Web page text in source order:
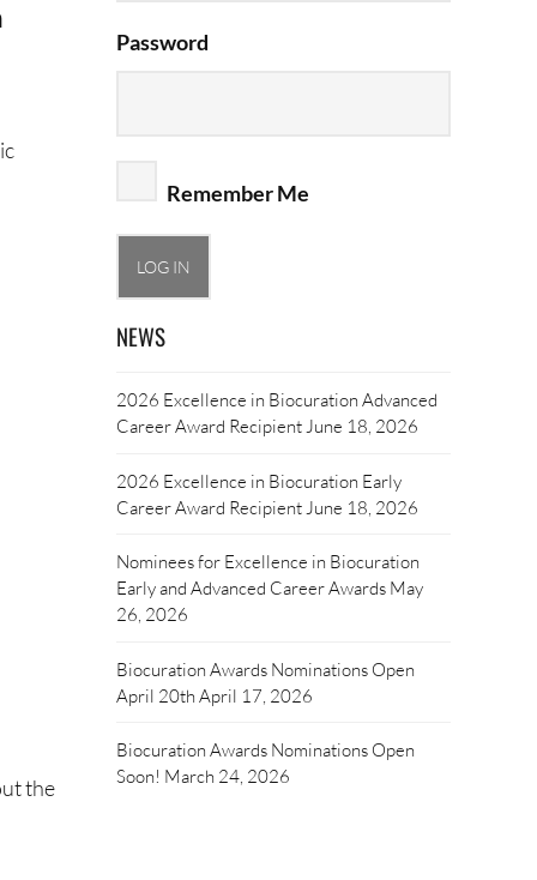
the
Password
Remember Me
NEWS
2026 Excellence in Biocuration Advanced
Career Award Recipient June 18, 2026
2026 Excellence in Biocuration Early
Career Award Recipient June 18, 2026
Nominees for Excellence in Biocuration
Early and Advanced Career Awards May
26, 2026
Biocuration Awards Nominations Open
April 20th April 17, 2026
Biocuration Awards Nominations Open
Soon! March 24, 2026